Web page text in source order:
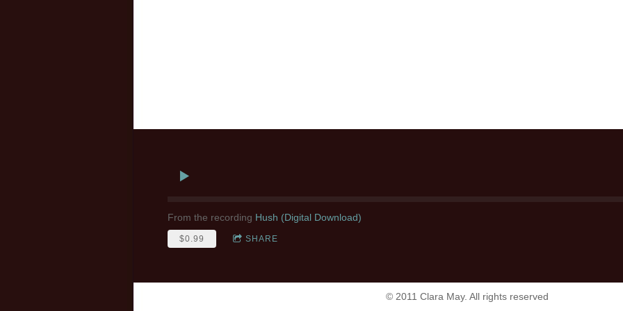
From the recording Hush (Digital Download)
$0.99 SHARE
© 2011 Clara May. All rights reserved